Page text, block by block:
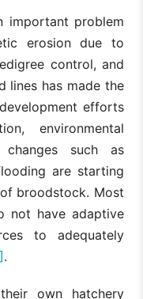
important problem
erosion due to
control, and
lines has made the
efforts
environmental
such as
are starting
broodstock. Most
not have adaptive
to adequately
.
own hatchery